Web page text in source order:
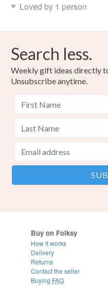
Loved by 1 person
Search less.
Weekly gift ideas directly
Unsubscribe anytime.
Buy on Folksy
How it works
Delivery
Returns
Contact the seller
Buying FAQ